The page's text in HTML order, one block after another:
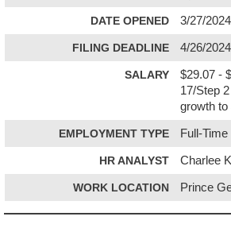
DATE OPENED 3/27/
FILING DEADLINE 4/26/
SALARY
$29.07 -
17/Step
growth to
EMPLOYMENT TYPE Full-Time
HR ANALYST Charlee
WORK LOCATION Prince